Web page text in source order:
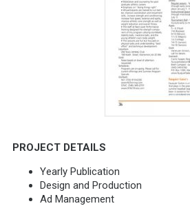
PROJECT DETAILS
Yearly Publication
Design and Production
Ad Management